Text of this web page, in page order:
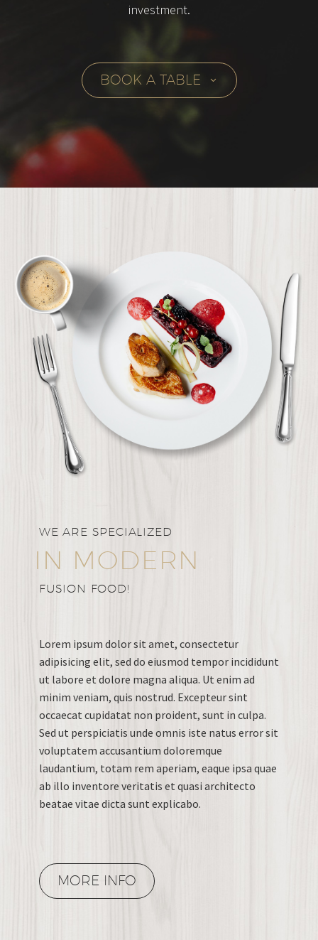
investment.
BOOK A TABLE 3
WE ARE SPECIALIZED
IN MODERN
FUSION FOOD!
Lorem ipsum dolor sit amet, consectetur
adipisicing elit, sed do eiusmod tempor incididunt
ut labore et dolore magna aliqua. Ut enim ad
minim veniam, quis nostrud. Excepteur sint
occaecat cupidatat non proident, sunt in culpa.
Sed ut perspiciatis unde omnis iste natus error sit
voluptatem accusantium doloremque
laudantium, totam rem aperiam, eaque ipsa quae
ab illo inventore veritatis et quasi architecto
beatae vitae dicta sunt explicabo.
MORE INFO